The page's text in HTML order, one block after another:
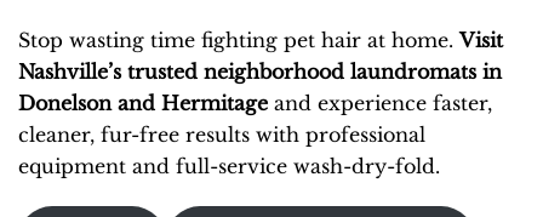
Stop wasting time fighting pet hair at home.Visit
Nashville’s trusted neighborhood laundromats in
Donelson and Hermitage and experience faster,
cleaner, fur-free results with professional
equipment and full-service wash-dry-fold.